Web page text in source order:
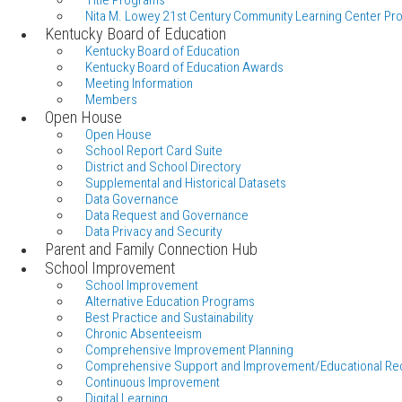
Nita M. Lowey 21st Century Community Learning Center
Kentucky Board of Education
Kentucky Board of Education
Kentucky Board of Education Awards
Meeting Information
Members
Open House
Open House
School Report Card Suite
District and School Directory
Supplemental and Historical Datasets
Data Governance
Data Request and Governance
Data Privacy and Security
Parent and Family Connection Hub
School Improvement
School Improvement
Alternative Education Programs
Best Practice and Sustainability
Chronic Absenteeism
Comprehensive Improvement Planning
Comprehensive Support and Improvement/Educational
Continuous Improvement